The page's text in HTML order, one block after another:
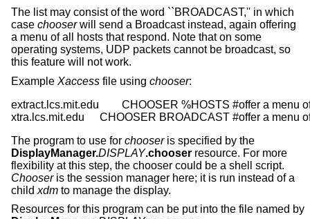
The list may consist of the word ``BROADCAST,'' in which
case chooserwill send a Broadcast instead, again offering
a menu of all hosts that respond. Note that on some
operating systems, UDP packets cannot be broadcast, so
this feature will not work.
Example Xaccess file using chooser:
extract.lcs.mit.edu	CHOOSER %HOSTS	#offer a menu of these hosts
xtra.lcs.mit.edu	CHOOSER
The program to use for chooseris specified by the
DisplayManager.DISPLAY.chooser resource. For more
flexibility at this step, the chooser could be a shell script.
Chooseris the session manager here; it is run instead of a
child xdm to manage the display.
Resources for this program can be put into the file named by